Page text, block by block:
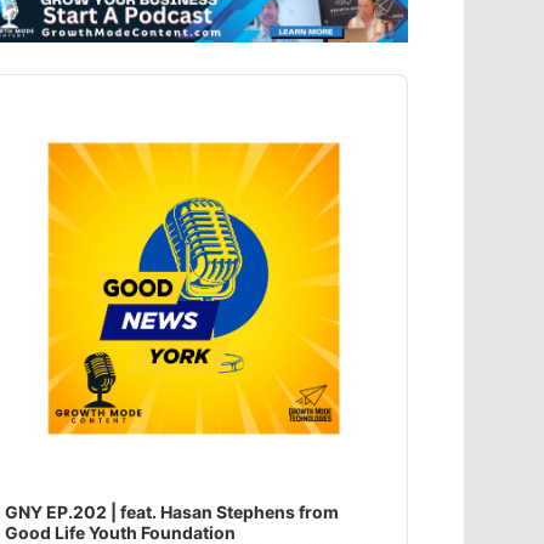
GNY EP.202 | feat. Hasan Stephens from
Good Life Youth Foundation